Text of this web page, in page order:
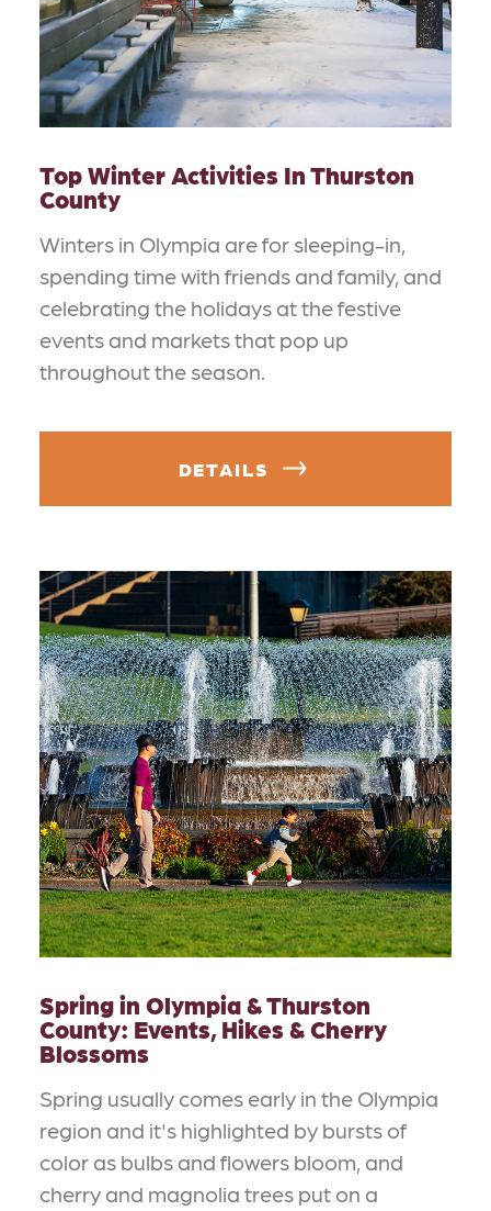
Top Winter Activities In Thurston
County
Winters in Olympia are for sleeping-in,
spending time with friends and family, and
celebrating the holidays at the festive
events and markets that pop up
throughout the season.
DETAILS
Spring in Olympia & Thurston
County: Events, Hikes & Cherry
Blossoms
Spring usually comes early in the Olympia
region and it's highlighted by bursts of
color as bulbs and flowers bloom, and
cherry and magnolia trees put on a